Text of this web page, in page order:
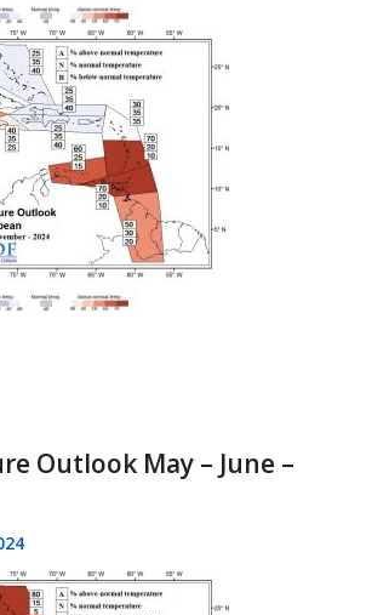
Outlook May – June –